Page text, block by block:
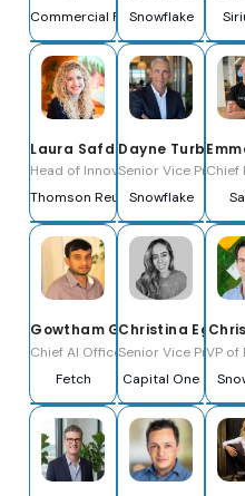
Commercial Fanatics
Snowflake
Laura Safdie
Head of Innovation Legal
Thomson Reuters
Dayne Turbitt
Senior Vice
Snowflake
Chief
Gowtham Gundu
Chief AI Officer
Fetch
Christina Egea
Senior Vice
Capital One
VP of